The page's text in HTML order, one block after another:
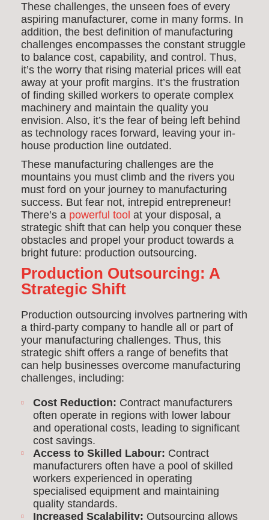
These challenges, the unseen foes of every
aspiring manufacturer, come in many forms. In
addition, the best definition of manufacturing
challenges encompasses the constant struggle
to balance cost, capability, and control. Thus,
it’s the worry that rising material prices will eat
away at your profit margins. It’s the frustration
of finding skilled workers to operate complex
machinery and maintain the quality you
envision. Also, it’s the fear of being left behind
as technology races forward, leaving your in-
house production line outdated.
These manufacturing challenges are the
mountains you must climb and the rivers you
must ford on your journey to manufacturing
success. But fear not, intrepid entrepreneur!
There’s a powerful tool at your disposal, a
strategic shift that can help you conquer these
obstacles and propel your product towards a
bright future: production outsourcing.
Production Outsourcing: A
Strategic Shift
Production outsourcing involves partnering with
a third-party company to handle all or part of
your manufacturing challenges. Thus, this
strategic shift offers a range of benefits that
can help businesses overcome manufacturing
challenges, including:
Cost Reduction: Contract manufacturers
often operate in regions with lower labour
and operational costs, leading to significant
cost savings.
Access to Skilled Labour: Contract
manufacturers often have a pool of skilled
workers experienced in operating
specialised equipment and maintaining
quality standards.
Increased Scalability: Outsourcing allows